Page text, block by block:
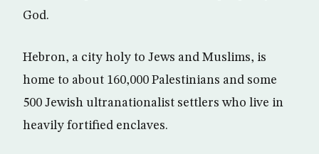
God.
Hebron, a city holy to Jews and Muslims, is
home to about 160,000 Palestinians and some
500 Jewish ultranationalist settlers who live in
heavily fortified enclaves.